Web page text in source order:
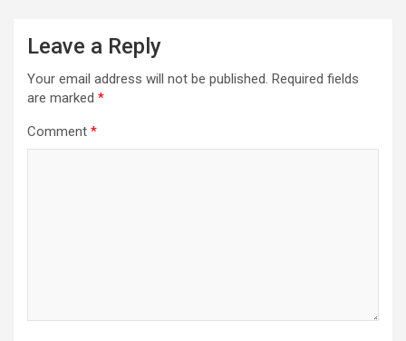
Leave a Reply
Your email address will not be published. Required fields
are marked *
Comment *